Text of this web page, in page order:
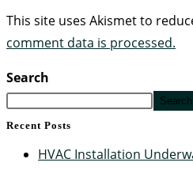
This site uses Akismet to
comment data is processed.
Search
Search
Recent Posts
HVAC Installation